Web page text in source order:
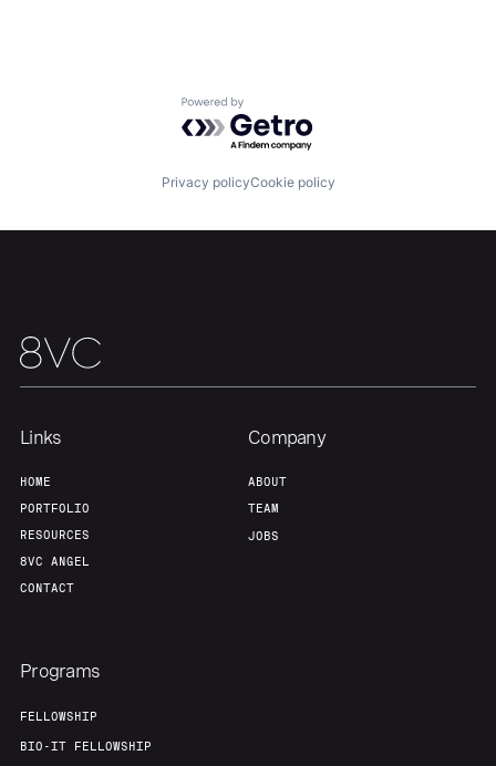
Contact
Powered by Getro.com
Privacy policyCookie policy
Links
HOME
PORTFOLIO
RESOURCES
8VC ANGEL
CONTACT
Company
ABOUT
TEAM
JOBS
Programs
FELLOWSHIP
BIO-IT FELLOWSHIP